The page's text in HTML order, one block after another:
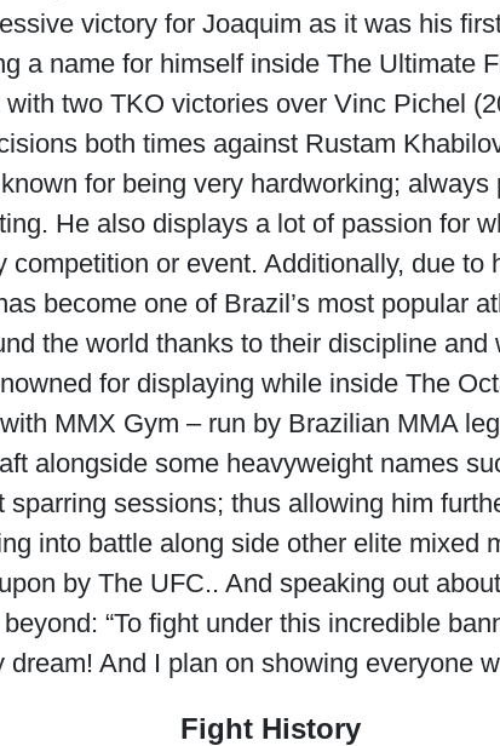
victory for Joaquim as it was his
a name for himself inside The Ultimate
two TKO victories over Vinc Pichel
both times against Rustam
for being very hardworking;
He also displays a lot of passion for
competition or event. Additionally, due
become one of Brazil’s most popular
the world thanks to their discipline
for displaying while inside The
MMX Gym – run by Brazilian MMA
alongside some heavyweight names
sparring sessions; thus allowing him
into battle along side other elite mixed
by The UFC.. And speaking out
“To fight under this incredible
And I plan on showing everyone
Fight History